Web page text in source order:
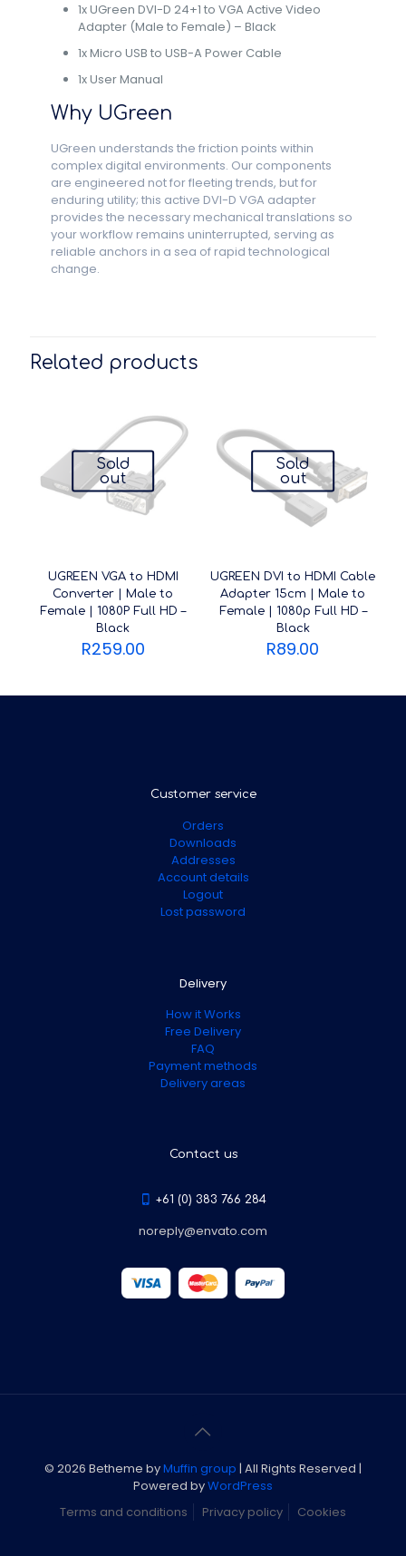
1x UGreen DVI-D 24+1 to VGA Active Video
Adapter (Male to Female) – Black
1x Micro USB to USB-A Power Cable
1x User Manual
Why UGreen
UGreen understands the friction points within
complex digital environments. Our components
are engineered not for fleeting trends, but for
enduring utility; this active DVI-D VGA adapter
provides the necessary mechanical translations so
your workflow remains uninterrupted, serving as
reliable anchors in a sea of rapid technological
change.
Related products
Sold
out
UGREEN VGA to HDMI
Converter | Male to
Female | 1080P Full HD –
Black
R259.00
Sold
out
UGREEN DVI to HDMI Cable
Adapter 15cm | Male to
Female | 1080p Full HD –
Black
R89.00
Customer service
Orders
Downloads
Addresses
Account details
Logout
Lost password
Delivery
How it Works
Free Delivery
FAQ
Payment methods
Delivery areas
Contact us
+61 (0) 383 766 284
noreply@envato.com
© 2026 Betheme byMuffin group | All Rights Reserved |
Powered byWordPress
Terms and conditions
Privacy policy Cookies